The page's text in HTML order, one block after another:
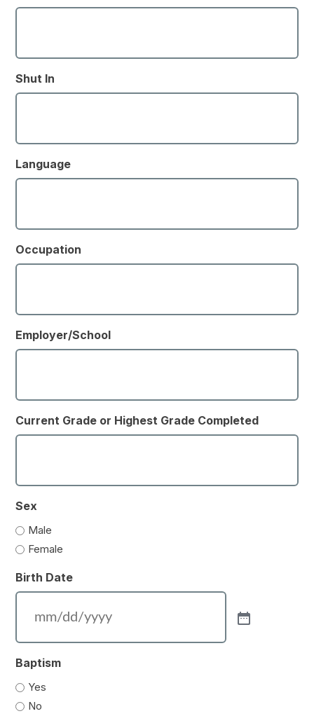
Shut In
Language
Occupation
Employer/School
Current Grade or Highest Grade Completed
Sex
Male
Female
Birth Date
Baptism
Yes
No